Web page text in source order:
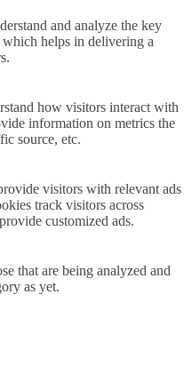
and analyze the key
helps in delivering a
how visitors interact with
information on metrics the
source, etc.
visitors with relevant ads
track visitors across
customized ads.
that are being analyzed and
as yet.